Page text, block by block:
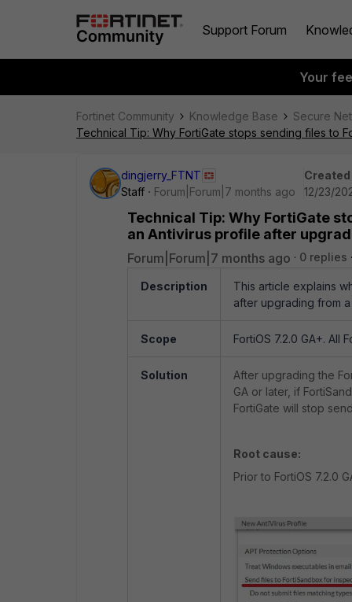
Support Forum
Your
Fortinet Community Knowledge Base Secure
Technical Tip: Why FortiGate stops sending files to
dingjerry_FTNT
Staff
Forum|Forum|7 months ago
Created
12/23/
Technical Tip: Why FortiGate
an Antivirus profile after
Forum|Forum|7 months ago 0 replies
Description
This article explains
after upgrading from a
Scope FortiOS 7.2.0 GA+. All
Solution
After upgrading the
GA or later, if
FortiGate will stop
Root cause:
Prior to FortiOS 7.2.0